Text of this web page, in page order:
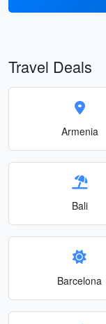
Travel Deals
Armenia
Bali
Barcelona